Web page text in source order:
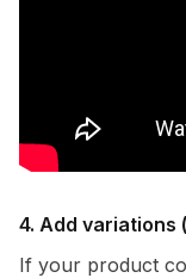
4. Add variations
If your product